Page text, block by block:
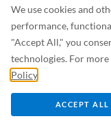
We use cookies and
performance,
"Accept All," you
technologies. For
Policy
ACCEPT ALL
Is Breastfeeding
Even in the summer,
For...